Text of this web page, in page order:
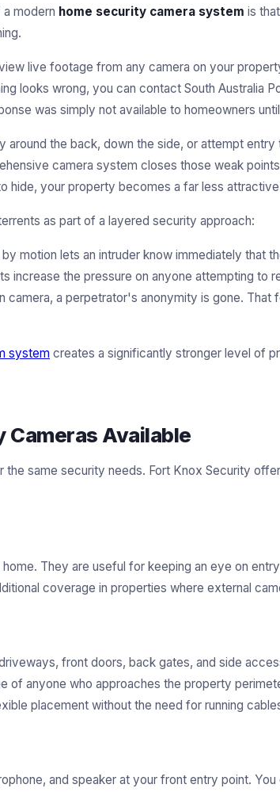
modern home security camera system is
live footage from any camera on your
looks wrong, you can contact South Australia
was simply not available to homeowners
the back, down the side, or attempt entry
camera system closes those weak
hide, your property becomes a far less
as part of a layered security approach:
motion lets an intruder know immediately that
increase the pressure on anyone attempting to
camera, a perpetrator's anonymity is gone. That
system creates a significantly stronger level of
Cameras Available
same security needs. Fort Knox Security
They are useful for keeping an eye on
coverage in properties where external
front doors, back gates, and side
of anyone who approaches the property
placement without the need for running
and speaker at your front entry point.